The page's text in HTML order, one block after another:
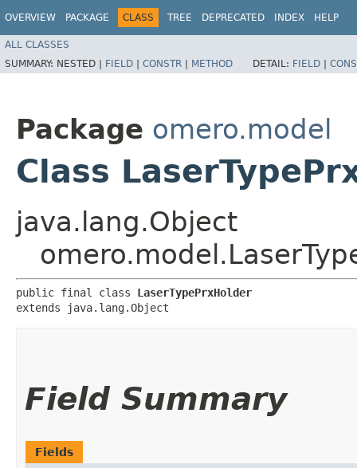
OVERVIEW PACKAGE CLASS TREE DEPRECATED INDEX HELP
ALL CLASSES
SUMMARY: NESTED | FIELD | CONSTR | METHOD DETAIL: FIELD |
Package omero.model
Class
java.lang.Object
public final class LaserTypePrxHolder
extends java.lang.Object
Field Summary
Fields